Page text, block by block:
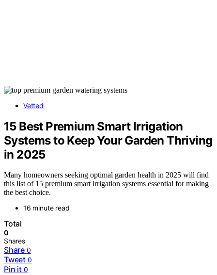
Vetted
15 Best Premium Smart Irrigation
Systems to Keep Your Garden Thriving
in 2025
Many homeowners seeking optimal garden health in 2025 will find
this list of 15 premium smart irrigation systems essential for making
the best choice.
16 minute read
Total
0
Shares
Share 0
Tweet 0
Pin it 0